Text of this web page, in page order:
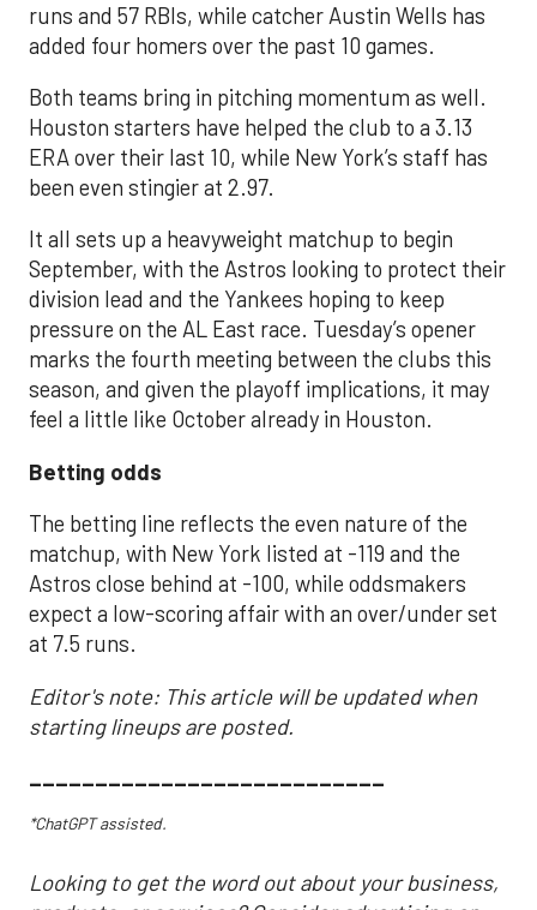
runs and 57 RBIs, while catcher Austin Wells has
added four homers over the past 10 games.
Both teams bring in pitching momentum as well.
Houston starters have helped the club to a 3.13
ERA over their last 10, while New York’s staff has
been even stingier at 2.97.
It all sets up a heavyweight matchup to begin
September, with the Astros looking to protect their
division lead and the Yankees hoping to keep
pressure on the AL East race. Tuesday’s opener
marks the fourth meeting between the clubs this
season, and given the playoff implications, it may
feel a little like October already in Houston.
Betting odds
The betting line reflects the even nature of the
matchup, with New York listed at -119 and the
Astros close behind at -100, while oddsmakers
expect a low-scoring affair with an over/under set
at 7.5 runs.
Editor's note: This article will be updated when
starting lineups are posted.
___________________________
*ChatGPT assisted.
Looking to get the word out about your business,